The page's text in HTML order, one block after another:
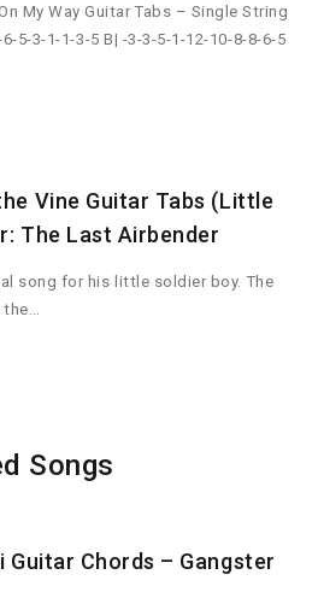
My Way Guitar Tabs – Single String
5-3-1-1-3-5 B| -3-3-5-1-12-10-8-8-6-5
Vine Guitar Tabs (Little
The Last Airbender
song for his little soldier boy. The
Songs
Guitar Chords – Gangster